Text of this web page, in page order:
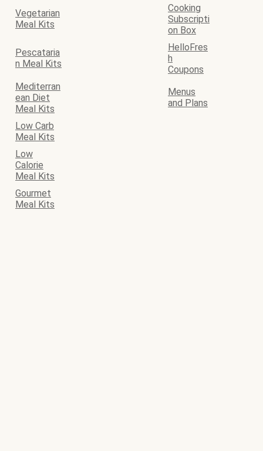
Vegetarian
Meal Kits
Cooking
Subscripti
on Box
Pescataria
n Meal Kits
HelloFres
h
Coupons
Mediterran
ean Diet
Meal Kits
Menus
and Plans
Low Carb
Meal Kits
Low
Calorie
Meal Kits
Gourmet
Meal Kits